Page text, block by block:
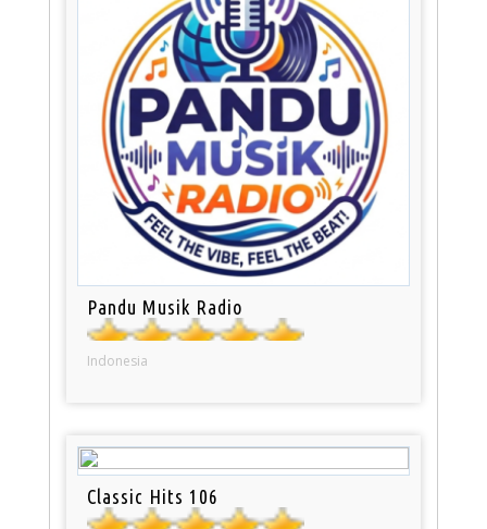
Pandu Musik Radio
Indonesia
Classic Hits 106